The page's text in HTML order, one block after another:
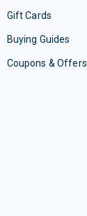
Gift Cards
Buying Guides
Coupons & Offers